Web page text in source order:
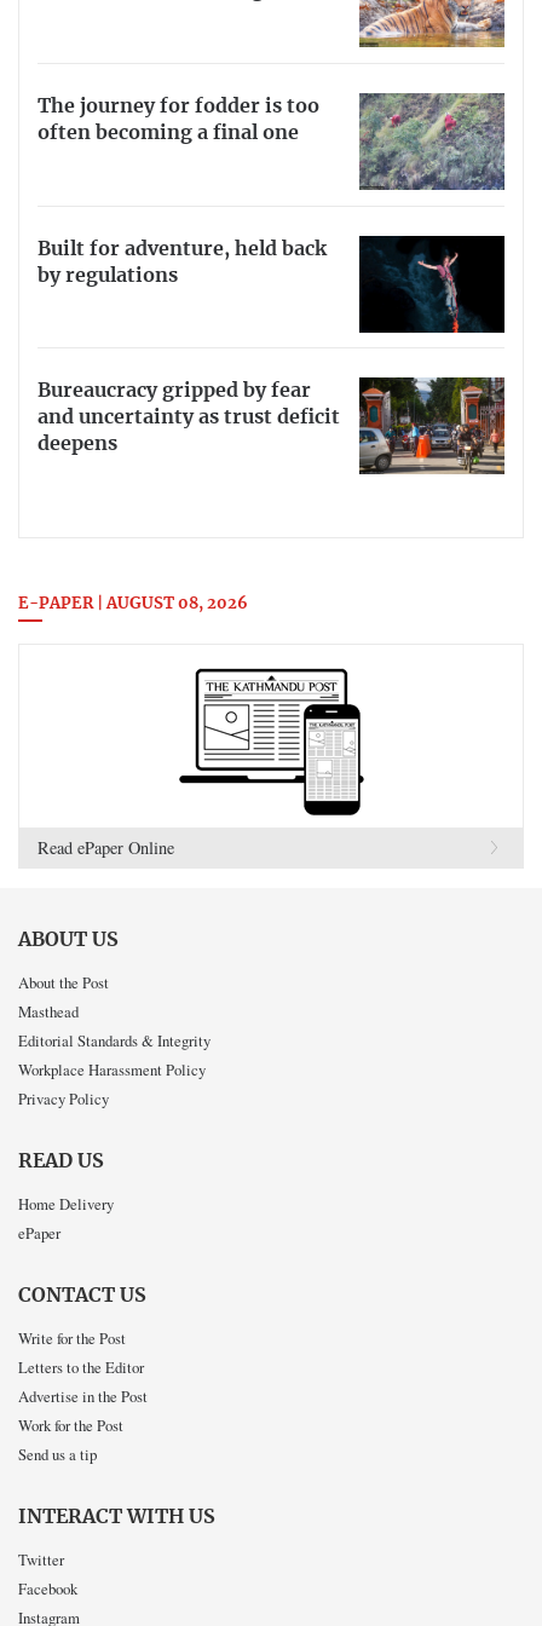
The journey for fodder is too
often becoming a final one
Built for adventure, held back
by regulations
Bureaucracy gripped by fear
and uncertainty as trust deficit
deepens
E-PAPER | AUGUST 08, 2026
Read ePaper Online
ABOUT US
About the Post
Masthead
Editorial Standards & Integrity
Workplace Harassment Policy
Privacy Policy
READ US
Home Delivery
ePaper
CONTACT US
Write for the Post
Letters to the Editor
Advertise in the Post
Work for the Post
Send us a tip
INTERACT WITH US
Twitter
Facebook
Instagram